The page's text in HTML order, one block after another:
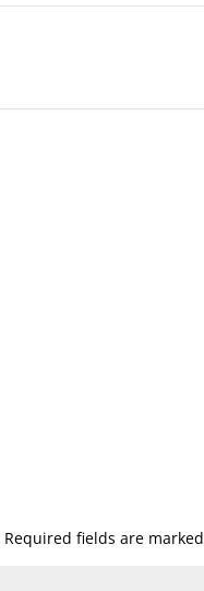
Required fields are marked